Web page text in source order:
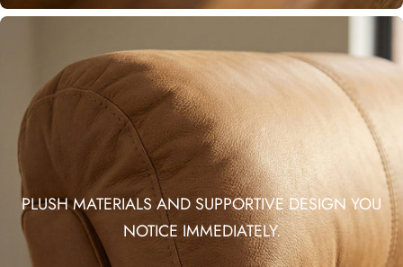
PLUSH MATERIALS AND SUPPORTIVE DESIGN YOU
NOTICE IMMEDIATELY.